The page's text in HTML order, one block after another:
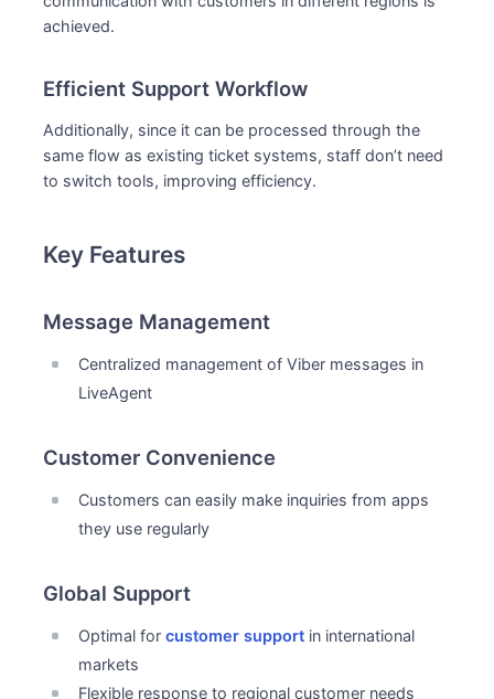
achieved.
Efficient Support Workflow
Additionally, since it can be processed through the
same flow as existing ticket systems, staff don’t need
to switch tools, improving efficiency.
Key Features
Message Management
Centralized management of Viber messages in
LiveAgent
Customer Convenience
Customers can easily make inquiries from apps
they use regularly
Global Support
Optimal forcustomer support in international
markets
Flexible response to regional customer needs